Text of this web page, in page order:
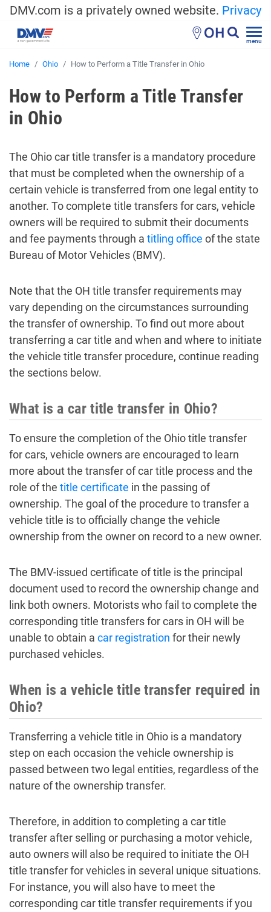
DMV.com is a privately owned website. Privacy
OH menu
Home Ohio How to Perform a Title Transfer in Ohio
How to Perform a Title Transfer
in Ohio
The Ohio car title transfer is a mandatory procedure
that must be completed when the ownership of a
certain vehicle is transferred from one legal entity to
another. To complete title transfers for cars, vehicle
owners will be required to submit their documents
and fee payments through a titling office of the state
Bureau of Motor Vehicles (BMV).
Note that the OH title transfer requirements may
vary depending on the circumstances surrounding
the transfer of ownership. To find out more about
transferring a car title and when and where to initiate
the vehicle title transfer procedure, continue reading
the sections below.
What is a car title transfer in Ohio?
To ensure the completion of the Ohio title transfer
for cars, vehicle owners are encouraged to learn
more about the transfer of car title process and the
role of the title certificate in the passing of
ownership. The goal of the procedure to transfer a
vehicle title is to officially change the vehicle
ownership from the owner on record to a new owner.
The BMV-issued certificate of title is the principal
document used to record the ownership change and
link both owners. Motorists who fail to complete the
corresponding title transfers for cars in OH will be
unable to obtain a car registration for their newly
purchased vehicles.
When is a vehicle title transfer required in
Ohio?
Transferring a vehicle title in Ohio is a mandatory
step on each occasion the vehicle ownership is
passed between two legal entities, regardless of the
nature of the ownership transfer.
Therefore, in addition to completing a car title
transfer after selling or purchasing a motor vehicle,
auto owners will also be required to initiate the OH
title transfer for vehicles in several unique situations.
For instance, you will also have to meet the
corresponding car title transfer requirements if you